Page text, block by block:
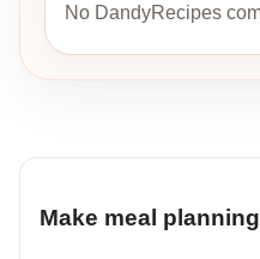
No DandyRecipes
Make meal